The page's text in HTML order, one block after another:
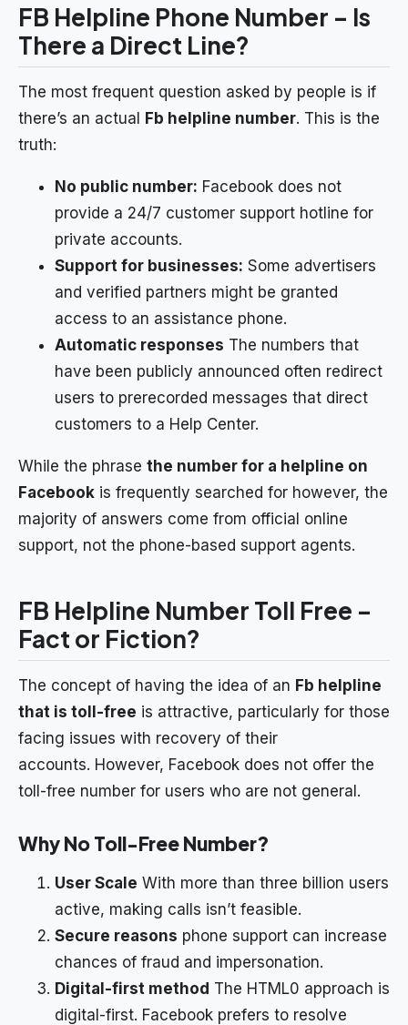
FB Helpline Phone Number – Is
There a Direct Line?
The most frequent question asked by people is if
there’s an actual Fb helpline number. This is the
truth:
No public number: Facebook does not
provide a 24/7 customer support hotline for
private accounts.
Support for businesses: Some advertisers
and verified partners might be granted
access to an assistance phone.
Automatic responses The numbers that
have been publicly announced often redirect
users to prerecorded messages that direct
customers to a Help Center.
While the phrase the number for a helpline on
Facebook is frequently searched for however, the
majority of answers come from official online
support, not the phone-based support agents.
FB Helpline Number Toll Free –
Fact or Fiction?
The concept of having the idea of an Fb helpline
that is toll-free is attractive, particularly for those
facing issues with recovery of their
accounts. However, Facebook does not offer the
toll-free number for users who are not general.
Why No Toll-Free Number?
User Scale With more than three billion users
active, making calls isn’t feasible.
Secure reasons phone support can increase
chances of fraud and impersonation.
Digital-first method The HTML0 approach is
digital-first. Facebook prefers to resolve